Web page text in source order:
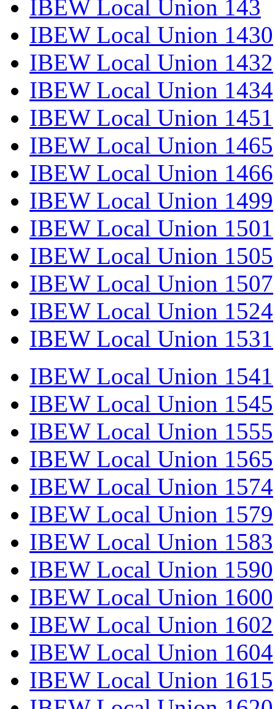
IBEW Local Union 143
IBEW Local Union 1430
IBEW Local Union 1432
IBEW Local Union 1434
IBEW Local Union 1451
IBEW Local Union 1465
IBEW Local Union 1466
IBEW Local Union 1499
IBEW Local Union 1501
IBEW Local Union 1505
IBEW Local Union 1507
IBEW Local Union 1524
IBEW Local Union 1531
IBEW Local Union 1541
IBEW Local Union 1545
IBEW Local Union 1555
IBEW Local Union 1565
IBEW Local Union 1574
IBEW Local Union 1579
IBEW Local Union 1583
IBEW Local Union 1590
IBEW Local Union 1600
IBEW Local Union 1602
IBEW Local Union 1604
IBEW Local Union 1615